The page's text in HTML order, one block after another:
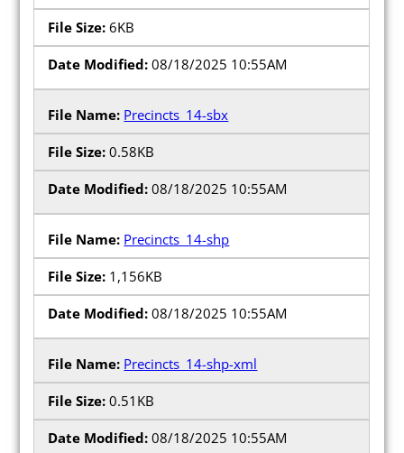
6KB
08/18/2025 10:55AM
Precincts_14-sbx
0.58KB
08/18/2025 10:55AM
Precincts_14-shp
1,156KB
08/18/2025 10:55AM
Precincts_14-shp-xml
0.51KB
08/18/2025 10:55AM